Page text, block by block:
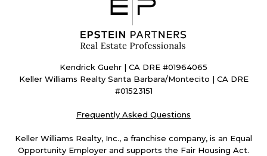
Kendrick Guehr | CA DRE #01964065
Keller Williams Realty Santa Barbara/Montecito | CA DRE
#01523151
Frequently Asked Questions
Keller Williams Realty, Inc., a franchise company, is an Equal
Opportunity Employer and supports the Fair Housing Act.